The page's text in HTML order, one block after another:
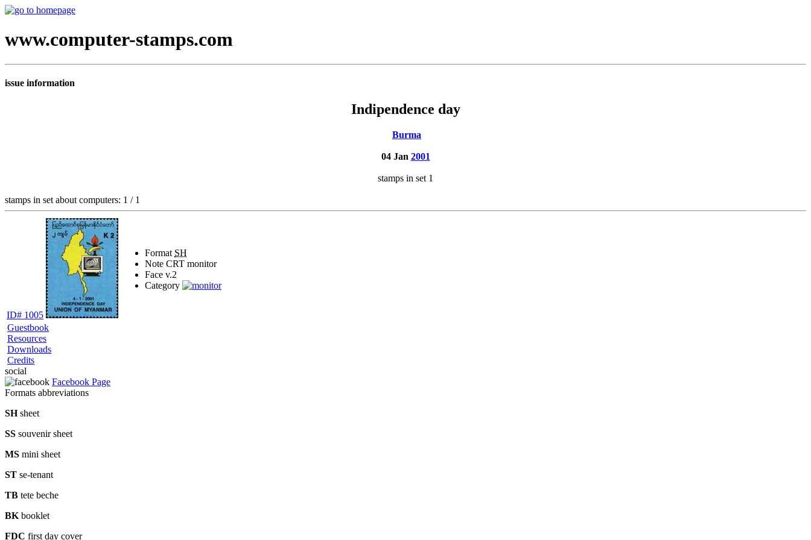
www.computer-stamps.com
issue information
Indipendence day
Burma
04 Jan 2001
stamps in set 1
stamps in set about computers: 1 / 1
ID# 1005
Format SH
Note CRT monitor
Face v.2
Category
Guestbook
Resources
Downloads
Credits
social
Facebook Page
Formats abbreviations
SHsheet
SS souvenir sheet
MS mini sheet
ST se-tenant
TB tete beche
BK booklet
FDC first day cover